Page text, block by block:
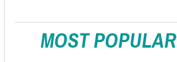
MOST POPULAR